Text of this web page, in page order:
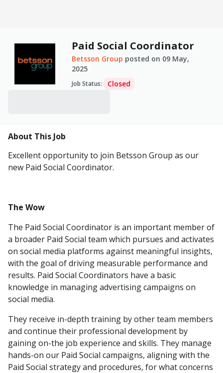
Paid Social Coordinator
Betsson Group posted on 09 May,
2025
Job Status: Closed
About This Job
Excellent opportunity to join Betsson Group as our
new Paid Social Coordinator.
The Wow
The Paid Social Coordinator is an important member of
a broader Paid Social team which pursues and activates
on social media platforms against meaningful insights,
with the goal of driving measurable performance and
results. Paid Social Coordinators have a basic
knowledge in managing advertising campaigns on
social media.
They receive in-depth training by other team members
and continue their professional development by
gaining on-the job experience and skills. They manage
hands-on our Paid Social campaigns, aligning with the
Paid Social strategy and procedures, for what concerns